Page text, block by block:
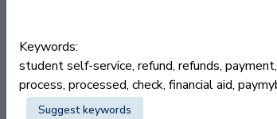
Keywords:
student self-service, refund, refunds,
process, processed, check, financial aid,
Suggest keywords